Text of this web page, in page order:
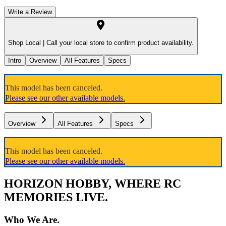
Write a Review
Shop Local | Call your local store to confirm product availability.
Intro Overview All Features Specs
This model has been canceled.
Please see our other available models.
Overview All Features Specs
This model has been canceled.
Please see our other available models.
HORIZON HOBBY, WHERE RC
MEMORIES LIVE.
Who We Are.